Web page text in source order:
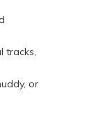
tracks,
or